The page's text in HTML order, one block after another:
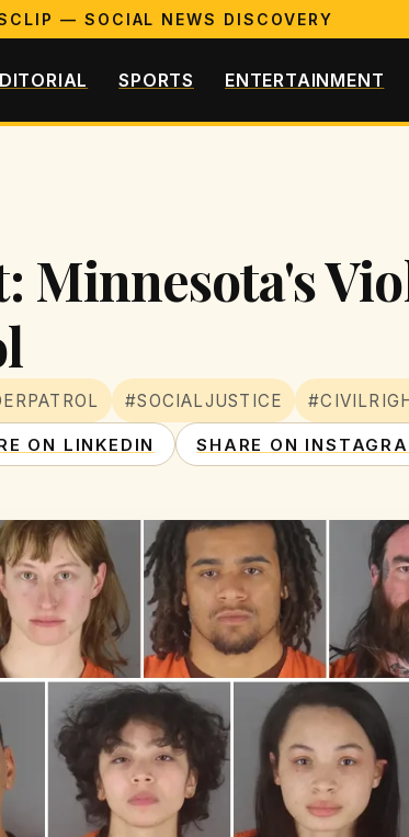
— SOCIAL NEWS DISCOVERY
SPORTS ENTERTAINMENT
Minnesota's
#SOCIALJUSTICE
ON LINKEDIN SHARE ON